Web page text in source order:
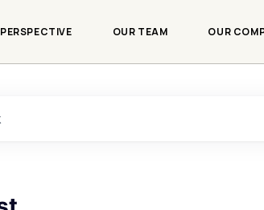
OUR TEAM OUR